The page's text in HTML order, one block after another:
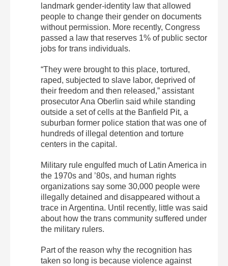
landmark gender-identity law that allowed
people to change their gender on documents
without permission. More recently, Congress
passed a law that reserves 1% of public sector
jobs for trans individuals.
“They were brought to this place, tortured,
raped, subjected to slave labor, deprived of
their freedom and then released,” assistant
prosecutor Ana Oberlin said while standing
outside a set of cells at the Banfield Pit, a
suburban former police station that was one of
hundreds of illegal detention and torture
centers in the capital.
Military rule engulfed much of Latin America in
the 1970s and ’80s, and human rights
organizations say some 30,000 people were
illegally detained and disappeared without a
trace in Argentina. Until recently, little was said
about how the trans community suffered under
the military rulers.
Part of the reason why the recognition has
taken so long is because violence against